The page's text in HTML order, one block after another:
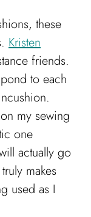
these
Kristen
friends.
to each
my sewing
one
actually go
makes
used as I